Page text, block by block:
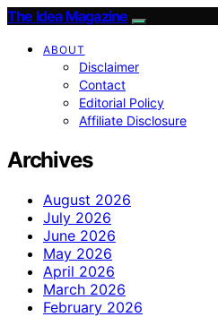
The Idea Magazine
ABOUT
Disclaimer
Contact
Editorial Policy
Affiliate Disclosure
Archives
August 2026
July 2026
June 2026
May 2026
April 2026
March 2026
February 2026